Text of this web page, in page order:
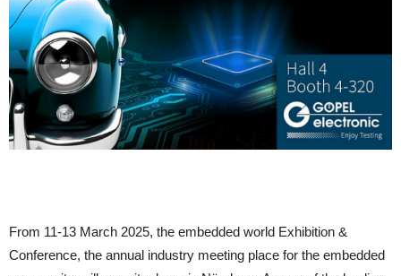
From 11-13 March 2025, the embedded world Exhibition &
Conference, the annual industry meeting place for the embedded